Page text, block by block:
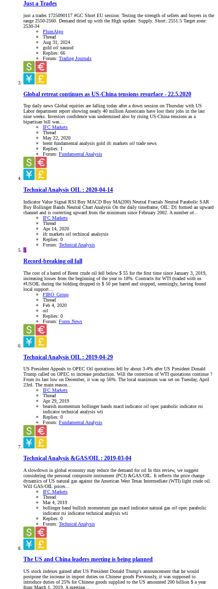
Just a Trades
just a trades 1725090117 #GC Short EU session: Testing the strength of sellers and buyers in the
range 2550-2560. Demand dried up with the High update. Supply. Short: 2551.5 Target zone:
2530-34
PlumAlgo
Thread
Aug 31, 2024
gold oil xauusd
Replies: 66
Forum: Trading Journals
Global retreat continues as US-China tensions resurface - 22.5.2020
Top daily news Global equities are falling today after a down session on Thursday with US
Labor department report showing nearly 40 million Americans have lost their jobs in the last
nine weeks. Investors confidence was undermined also by rising US-China tensions as a
bipartisan bill was...
IFC Markets
Thread
May 22, 2020
brent fundamental analysis gold ifc markets oil trade news
Replies: 1
Forum: Fundamental Analysis
Technical Analysis OIL : 2020-04-14
Indicator Value Signal RSI Buy MACD Buy MA(200) Neutral Fractals Neutral Parabolic SAR
Buy Bollinger Bands Neutral Chart Analysis On the daily timeframe, OIL: D1 formed an upward
channel and is correcting upward from the minimum since February 2002. A number of...
IFC Markets
Thread
Apr 14, 2020
ifc markets oil techincal analsysis
Replies: 0
Forum: Technical Analysis
F
Record-breaking oil fall
The cost of a barrel of Brent crude oil fell below $ 55 for the first time since January 3, 2019,
increasing losses from the beginning of the year to 18%. Contracts for WTI (traded with us
#USOIL during the bidding dropped to $ 50 per barrel and stopped, seemingly, having found
local support...
FIBO_Group
Thread
Feb 4, 2020
oil
Replies: 0
Forum: Forex News
Technical Analysis OIL : 2019-04-29
US President Appeals to OPEC Oil quotations fell by about 3-4% after US President Donald
Trump called on OPEC to increase production. Will the correction of WTI quotations continue ?
From its last low on December, it was up 56%. The local maximum was set on Tuesday, April
23rd. The main reason...
IFC Markets
Thread
Apr 29, 2019
bearish momentum bollinger bands macd indicatoroil opec parabolic indicatorrsi
indicatortechnical analysis wti
Replies: 0
Forum: Fundamental Analysis
Technical Analysis &GAS/OIL : 2019-03-04
A slowdown in global economy may reduce the demand for oil In this review, we suggest
considering the personal composite instrument (PCI) &GAS/OIL. It reflects the price change
dynamics of US natural gas against the American West Texas Intermediate (WTI) light crude oil.
Will GAS/OIL prices...
IFC Markets
Thread
Mar 4, 2019
bollinger band bullish momentum gas macd indicatornatural gas oil opec parabolic
indicatorrsi indicatortechnical analysis wti
Replies: 0
Forum: Technical Analysis
The US and China leaders meeting is being planned
US stock indexes gained after US President Donald Trump's announcement that he would
postpone the increase in import duties on Chinese goods Previously, it was supposed to
introduce duties of 25% for Chinese goods supplied to the US amounted 200 billion $ a year
from March 1, 2019. A meeting...